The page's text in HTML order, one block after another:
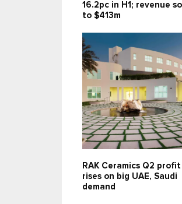
16.2pc in H1; revenue
to $413m
RAK Ceramics Q2 profit
rises on big UAE, Saudi
demand